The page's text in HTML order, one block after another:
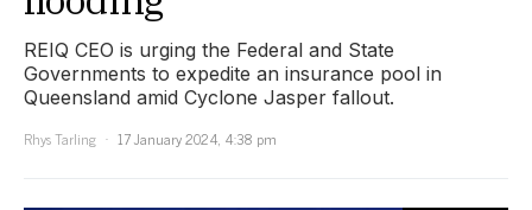
REIQ CEO is urging the Federal and State
Governments to expedite an insurance pool in
Queensland amid Cyclone Jasper fallout.
Rhys Tarling
17 January 2024, 4:38 pm